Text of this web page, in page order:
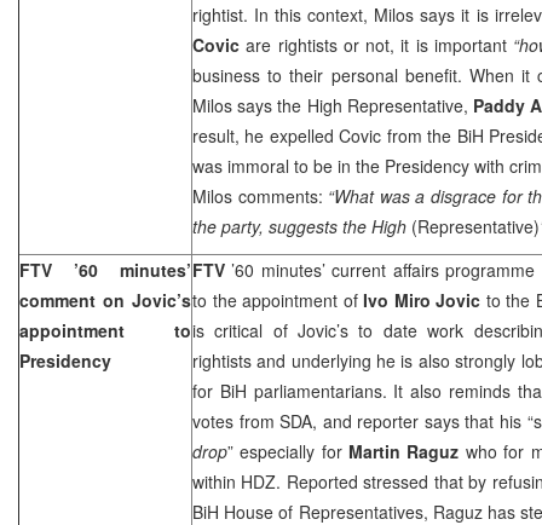
rightist. In this context, Milos says it is
Covic are rightists or not, it is important
business to their personal benefit. When it
Milos says the High Representative, Paddy
result, he expelled Covic from the BiH
was immoral to be in the Presidency with
Milos comments: “What was a disgrace for
the party, suggests the High (Representative)
FTV ’60 minutes’
comment on Jovic’s
appointment to
Presidency
FTV ’60 minutes’ current affairs
to the appointment of Ivo Miro Jovic to the
is critical of Jovic’s to date work
rightists and underlying he is also strongly
for BiH parliamentarians. It also reminds
votes from SDA, and reporter says that his
drop” especially for Martin Raguz who for
within HDZ. Reported stressed that by
BiH House of Representatives, Raguz has